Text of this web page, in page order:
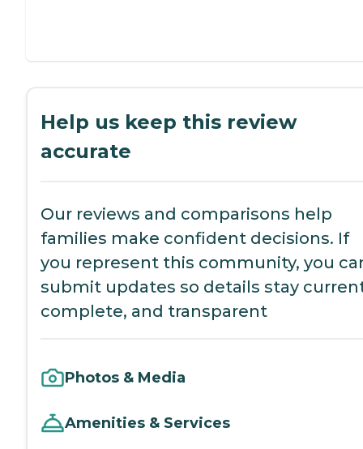
Help us keep this review
accurate
Our reviews and comparisons help
families make confident decisions. If
you represent this community, you
submit updates so details stay
complete, and transparent
Photos & Media
Amenities & Services